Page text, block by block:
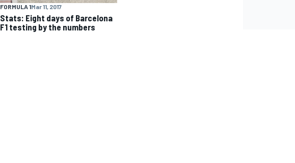
FORMULA 1Mar 11, 2017
Stats: Eight days of Barcelona
F1 testing by the numbers